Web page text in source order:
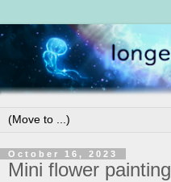
October 16, 2023
Mini flower painting